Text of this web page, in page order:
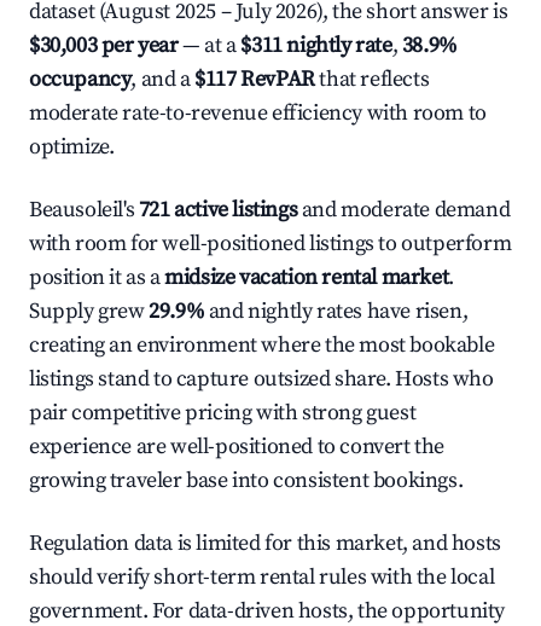
dataset (August 2025 – July 2026), the short answer is
$30,003 per year— at a$311 nightly rate,38.9%
occupancy, and a$117 RevPARthat reflects
moderate rate-to-revenue efficiency with room to
optimize.
Beausoleil's 721 active listingsand moderate demand
with room for well-positioned listings to outperform
position it as amidsize vacation rental market.
Supply grew29.9% and nightly rates have risen,
creating an environment where the most bookable
listings stand to capture outsized share. Hosts who
pair competitive pricing with strong guest
experience are well-positioned to convert the
growing traveler base into consistent bookings.
Regulation data is limited for this market, and hosts
should verify short-term rental rules with the local
government. For data-driven hosts, the opportunity